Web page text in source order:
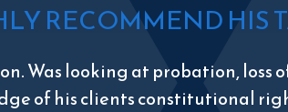
RECOMMEND HIS
Was looking at probation,
of his clients constitutional